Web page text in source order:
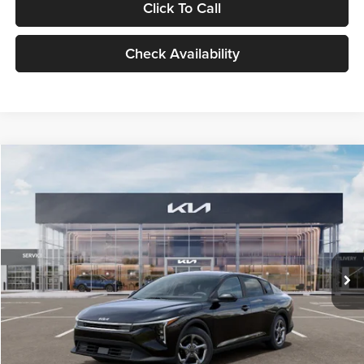
Click To Call
Check Availability
2026Kia K4LXS
Glassman Kia
3KPFT4DE1TE371498Stock:TE371498Model:2AC3224
DS Ext. Int.
$24,939
Less
MSRP
$24,635
Documentation Fee:
+$280
Electronic Filing Fee